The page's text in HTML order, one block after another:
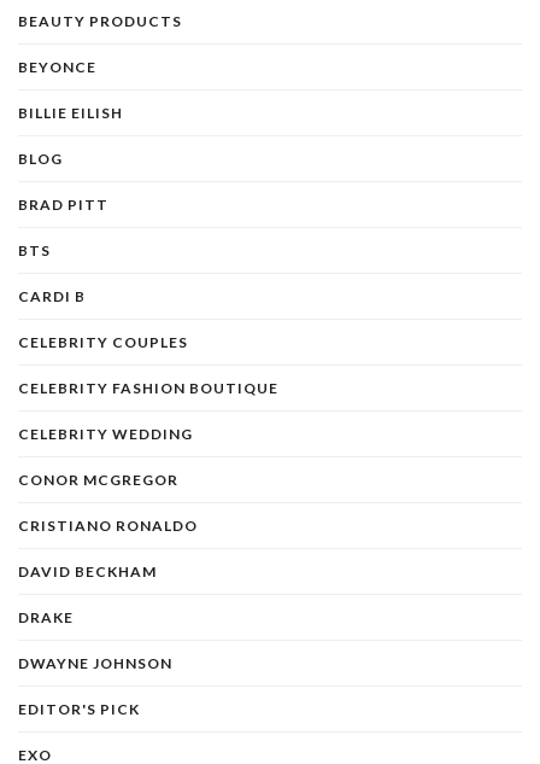
BEAUTY PRODUCTS
BEYONCE
BILLIE EILISH
BLOG
BRAD PITT
BTS
CARDI B
CELEBRITY COUPLES
CELEBRITY FASHION BOUTIQUE
CELEBRITY WEDDING
CONOR MCGREGOR
CRISTIANO RONALDO
DAVID BECKHAM
DRAKE
DWAYNE JOHNSON
EDITOR'S PICK
EXO